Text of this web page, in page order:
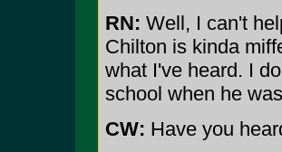
RN: Well, I can't
Chilton is kinda
what I've heard. I
school when he
CW: Have you